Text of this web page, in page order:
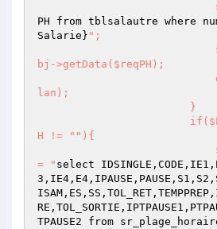
PH from tblsalautre where
Salarie } ";
bj->getData($reqPH);
lan);
H != " "){
= " select